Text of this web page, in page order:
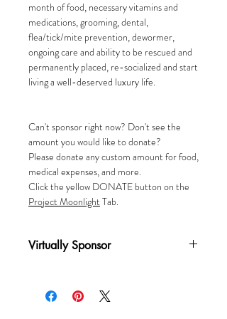
month of food, necessary vitamins and
medications, grooming, dental,
flea/tick/mite prevention, dewormer,
ongoing care and ability to be rescued and
permanently placed, re-socialized and start
living a well-deserved luxury life.
Can't sponsor right now? Don't see the
amount you would like to donate?
Please donate any custom amount for food,
medical expenses, and more.
Click the yellow DONATE button on the
Project MoonlightTab.
Virtually Sponsor
sponsors a cat for one (1) month